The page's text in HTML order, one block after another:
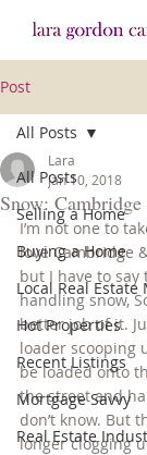
Post
All Posts
Selling a Home
Buying a Home
Local Real Estate
Hot Properties
Recent Listings
Mortgage Savvy
Real Estate
All Posts
Snow:
Lara
Jan 10, 2018
I’m not one to
love Cambridge
but I have to
handling snow,
better job of it.
loader scooping
be loaded onto
the street and
don’t know. But
longer clogging